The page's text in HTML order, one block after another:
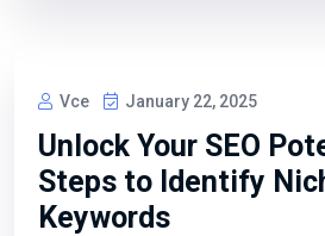
Vce January 22, 2025
Unlock Your SEO
Steps to Identify
Keywords